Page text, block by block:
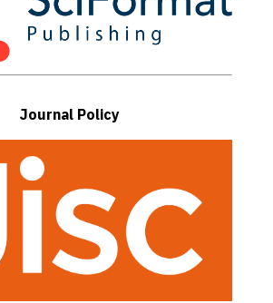
Journal Policy